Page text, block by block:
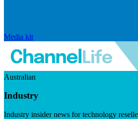
Media kit
Australian
Industry
Industry insider news for technology